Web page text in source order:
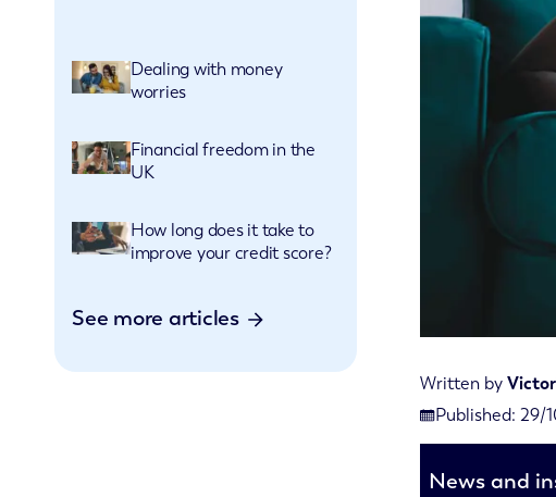
Dealing with money
worries
Financial freedom in the
UK
How long does it take to
improve your credit score?
See more articles
Written by
Published: 29/
Published on
Last reviewed
News and